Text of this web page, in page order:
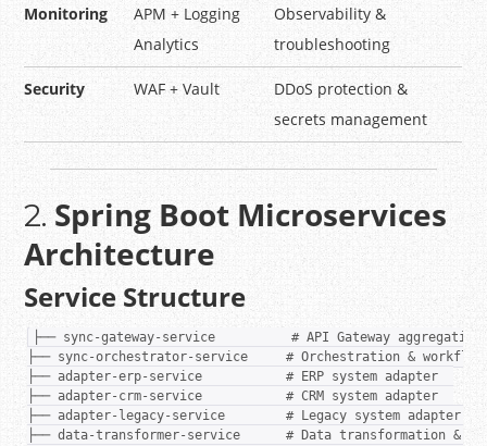
Monitoring
APM + Logging
Analytics
Observability &
troubleshooting
Security WAF + Vault
DDoS protection &
secrets management
2.Spring Boot Microservices
Architecture
Service Structure
├── sync-gateway-service          # API Gateway
├── sync-orchestrator-service     # Orchestration & workflow
├── adapter-erp-service           # ERP system adapter
├── adapter-crm-service           # CRM system adapter
├── adapter-legacy-service        # Legacy system adapter
├── data-transformer-service      # Data transformation &